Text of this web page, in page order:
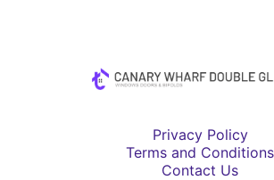
Privacy Policy
Terms and Conditions
Contact Us